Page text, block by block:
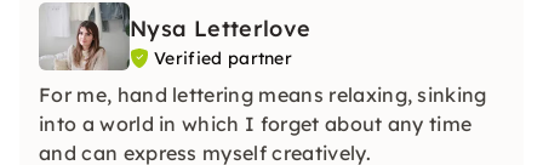
Nysa Letterlove
Verified partner
For me, hand lettering means relaxing, sinking
into a world in which I forget about any time
and can express myself creatively.